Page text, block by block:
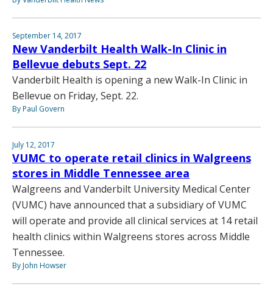
September 14, 2017
New Vanderbilt Health Walk-In Clinic in
Bellevue debuts Sept. 22
Vanderbilt Health is opening a new Walk-In Clinic in
Bellevue on Friday, Sept. 22.
By Paul Govern
July 12, 2017
VUMC to operate retail clinics in Walgreens
stores in Middle Tennessee area
Walgreens and Vanderbilt University Medical Center
(VUMC) have announced that a subsidiary of VUMC
will operate and provide all clinical services at 14 retail
health clinics within Walgreens stores across Middle
Tennessee.
By John Howser